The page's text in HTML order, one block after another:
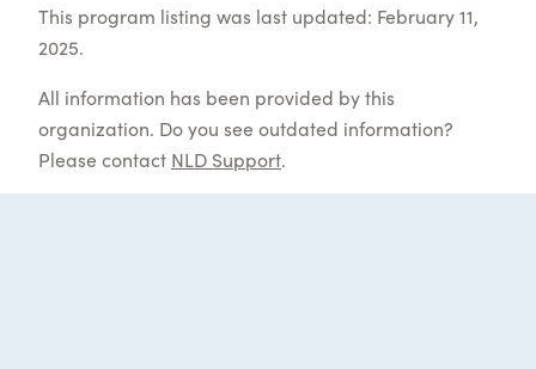
This program listing was last updated: February 11,
2025.
All information has been provided by this
organization. Do you see outdated information?
Please contact NLD Support.